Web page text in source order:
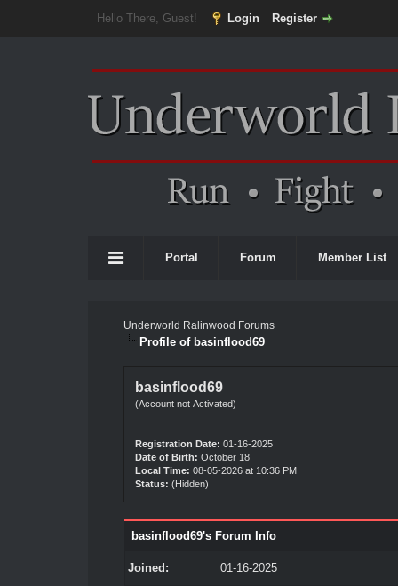
Hello There, Guest! Login Register
Portal Forum Member List
Underworld Ralinwood Forums
Profile of basinflood69
basinflood69
(Account not Activated)
Registration Date: 01-16-2025
Date of Birth: October 18
Local Time: 08-05-2026 at 10:36 PM
Status: (Hidden)
basinflood69's Forum Info
Joined: 01-16-2025